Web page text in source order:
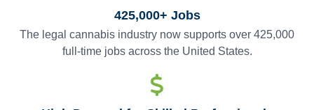
425,000+ Jobs
The legal cannabis industry now supports over 425,000
full-time jobs across the United States.